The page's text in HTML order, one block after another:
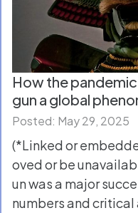
How the
gun a global
Posted: May 29, 2025
(*Linked or
oved or be
un was a major
numbers and critical